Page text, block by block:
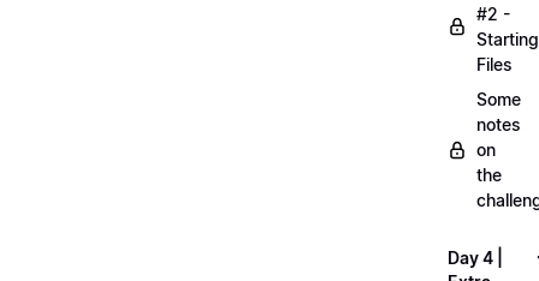
#2 -
Starting
Files
Some
notes
on
the
Day 4 |